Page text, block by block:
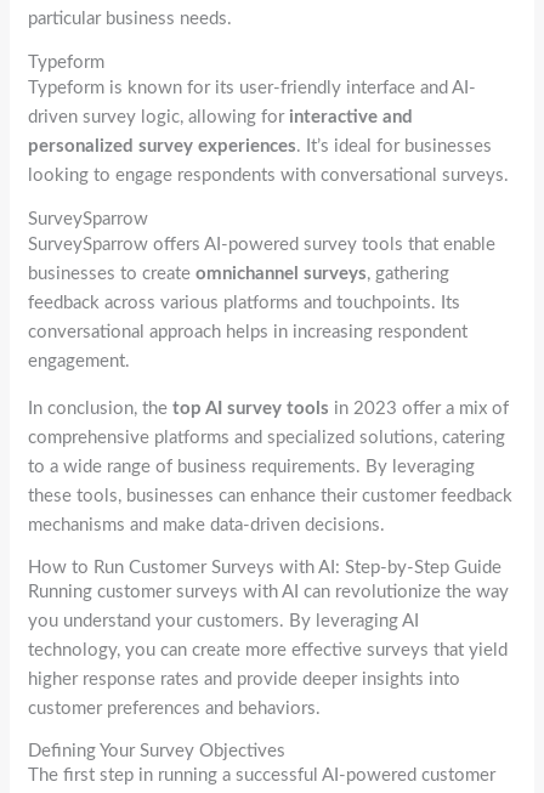
particular business needs.
Typeform
Typeform is known for its user-friendly interface and AI-
driven survey logic, allowing for interactive and
personalized survey experiences. It’s ideal for businesses
looking to engage respondents with conversational surveys.
SurveySparrow
SurveySparrow offers AI-powered survey tools that enable
businesses to createomnichannel surveys, gathering
feedback across various platforms and touchpoints. Its
conversational approach helps in increasing respondent
engagement.
In conclusion, thetop AI survey tools in 2023 offer a mix of
comprehensive platforms and specialized solutions, catering
to a wide range of business requirements. By leveraging
these tools, businesses can enhance their customer feedback
mechanisms and make data-driven decisions.
How to Run Customer Surveys with AI: Step-by-Step Guide
Running customer surveys with AI can revolutionize the way
you understand your customers. By leveraging AI
technology, you can create more effective surveys that yield
higher response rates and provide deeper insights into
customer preferences and behaviors.
Defining Your Survey Objectives
The first step in running a successful AI-powered customer